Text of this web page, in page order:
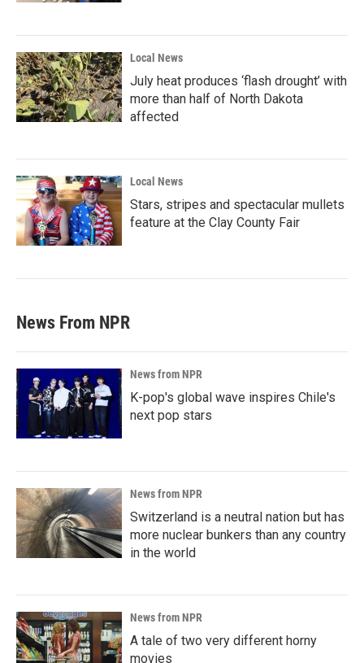
Local News
July heat produces ‘flash drought’ with
more than half of North Dakota
affected
Local News
Stars, stripes and spectacular mullets
feature at the Clay County Fair
News From NPR
News from NPR
K-pop's global wave inspires Chile's
next pop stars
News from NPR
Switzerland is a neutral nation but has
more nuclear bunkers than any country
in the world
News from NPR
A tale of two very different horny
movies